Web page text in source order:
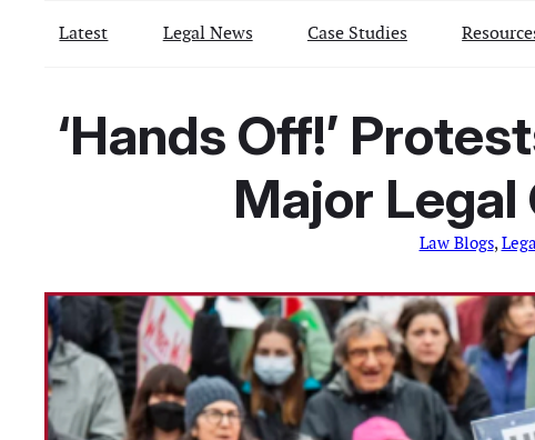
Latest Legal News Case Studies
‘Hands Off!’
Major
Law Blogs,